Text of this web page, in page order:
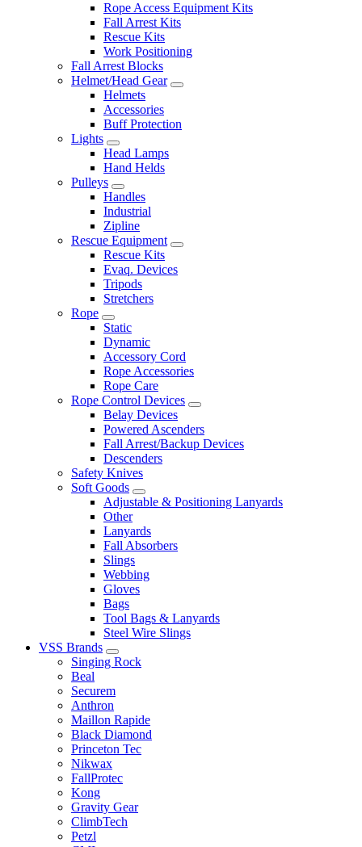
Rope Access Equipment Kits
Fall Arrest Kits
Rescue Kits
Work Positioning
Fall Arrest Blocks
Helmet/Head Gear
Helmets
Accessories
Buff Protection
Lights
Head Lamps
Hand Helds
Pulleys
Handles
Industrial
Zipline
Rescue Equipment
Rescue Kits
Evaq. Devices
Tripods
Stretchers
Rope
Static
Dynamic
Accessory Cord
Rope Accessories
Rope Care
Rope Control Devices
Belay Devices
Powered Ascenders
Fall Arrest/Backup Devices
Descenders
Safety Knives
Soft Goods
Adjustable & Positioning Lanyards
Other
Lanyards
Fall Absorbers
Slings
Webbing
Gloves
Bags
Tool Bags & Lanyards
Steel Wire Slings
VSS Brands
Singing Rock
Beal
Securem
Anthron
Maillon Rapide
Black Diamond
Princeton Tec
Nikwax
FallProtec
Kong
Gravity Gear
ClimbTech
Petzl